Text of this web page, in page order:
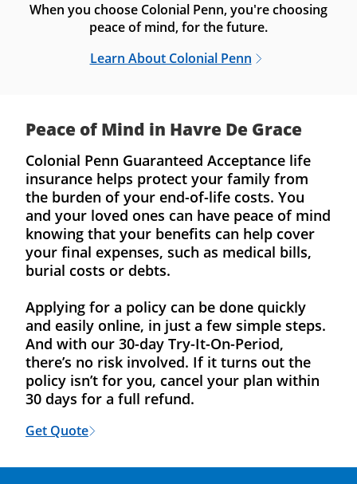
When you choose Colonial Penn, you're choosing
peace of mind, for the future.
Learn About Colonial Penn
Peace of Mind in Havre De Grace
Colonial Penn Guaranteed Acceptance life
insurance helps protect your family from
the burden of your end-of-life costs. You
and your loved ones can have peace of mind
knowing that your benefits can help cover
your final expenses, such as medical bills,
burial costs or debts.
Applying for a policy can be done quickly
and easily online, in just a few simple steps.
And with our 30-day Try-It-On-Period,
there’s no risk involved. If it turns out the
policy isn’t for you, cancel your plan within
30 days for a full refund.
Get Quote